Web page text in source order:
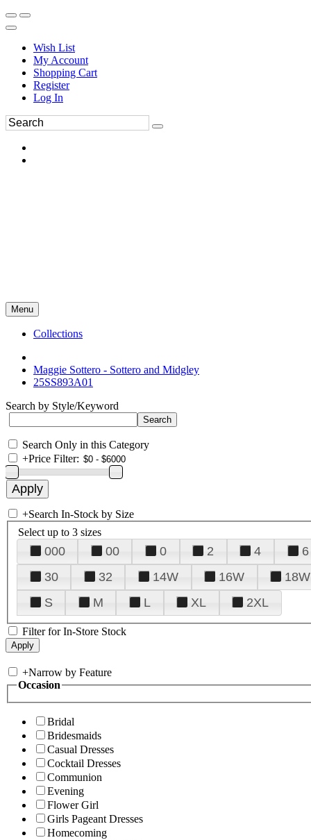
Wish List
My Account
Shopping Cart
Register
Log In
Menu
Collections
Maggie Sottero - Sottero and Midgley
25SS893A01
Search by Style/Keyword
Search Only in this Category
+Price Filter:
+Search In-Stock by Size
Select up to 3 sizes
000 00 0 2 4
6
30
32 14W 16W
18W
S
M L XL 2XL
Filter for In-Store Stock
+Narrow by Feature
Occasion
Bridal
Bridesmaids
Casual Dresses
Cocktail Dresses
Communion
Evening
Flower Girl
Girls Pageant Dresses
Homecoming